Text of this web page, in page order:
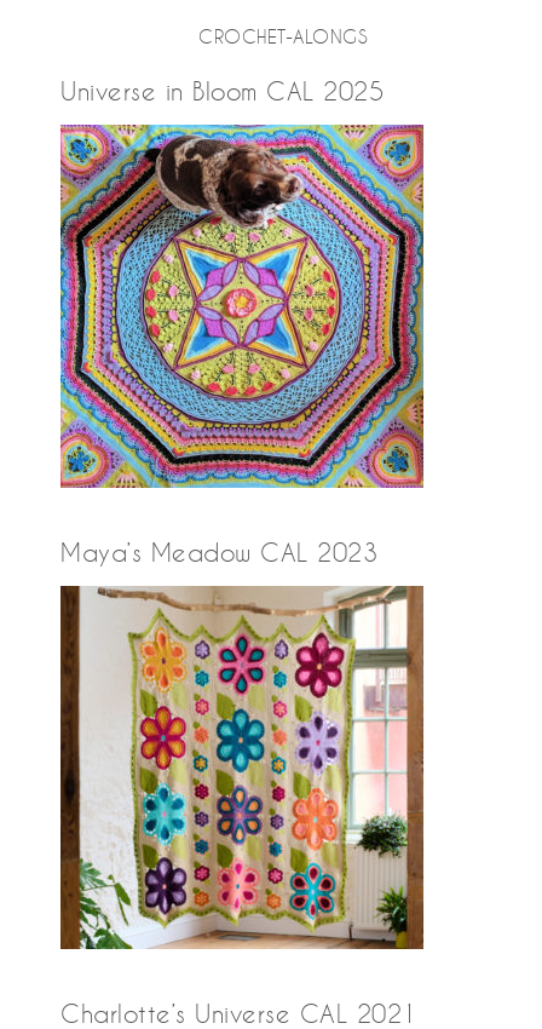
CROCHET-ALONGS
Universe in Bloom CAL 2025
Maya’s Meadow CAL 2023
Charlotte’s Universe CAL 2021